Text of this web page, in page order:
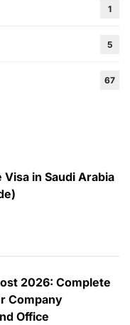
1
5
67
in Saudi Arabia
2026: Complete
Company
Office